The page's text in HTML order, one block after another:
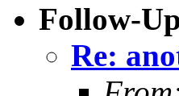
Follow-
Re: